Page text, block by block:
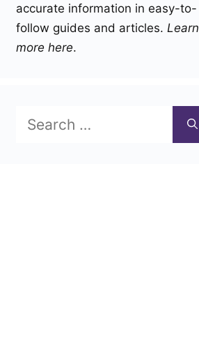
accurate information in easy-to-
follow guides and articles. Learn
more here.
for: